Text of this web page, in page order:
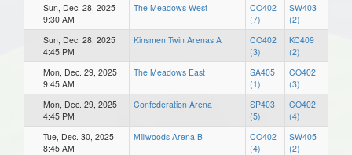
Sun, Dec. 28, 2025
9:30 AM
The Meadows West
CO402
(7)
SW403
(2)
Sun, Dec. 28, 2025
4:45 PM
Kinsmen Twin Arenas A
CO402
(3)
KC409
(2)
Mon, Dec. 29, 2025
9:45 AM
The Meadows East
SA405
(1)
CO402
(3)
Mon, Dec. 29, 2025
4:45 PM
Confederation Arena
SP403
(5)
CO402
(4)
Tue, Dec. 30, 2025
8:45 AM
Millwoods Arena B
CO402
(4)
SW405
(2)